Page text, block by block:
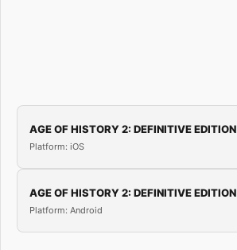
AGE OF HISTORY 2: DEFINITIVE EDITION
Platform: iOS
AGE OF HISTORY 2: DEFINITIVE EDITION
Platform: Android